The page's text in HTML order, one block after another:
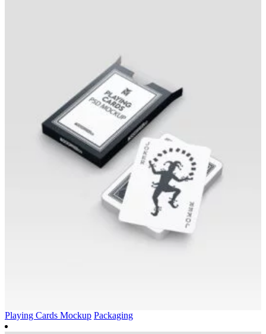
Playing Cards Mockup Packaging